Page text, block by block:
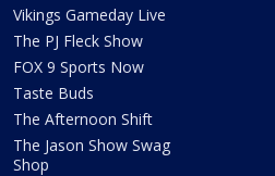
Vikings Gameday Live
The PJ Fleck Show
FOX 9 Sports Now
Taste Buds
The Afternoon Shift
The Jason Show Swag
Shop